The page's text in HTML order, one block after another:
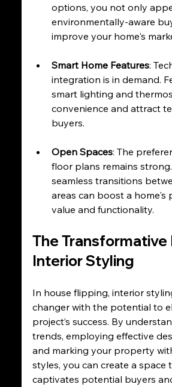
options, you not only
environmentally-aware
improve your home's
Smart Home Features:
integration is in demand.
smart lighting and
convenience and attract
buyers.
Open Spaces: The
floor plans remains
seamless transitions
areas can boost a home's
value and functionality.
The Transformative
Interior Styling
In house flipping, interior
changer with the potential to
project’s success. By
trends, employing effective
and marking your property
styles, you can create a space
captivates potential buyers